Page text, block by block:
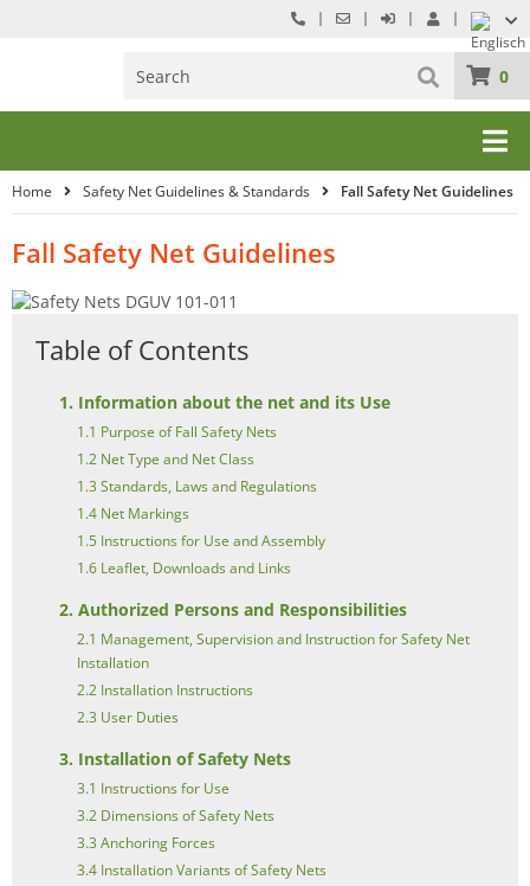
0
Home Safety Net Guidelines & Standards Fall Safety Net Guidelines
Fall Safety Net Guidelines
Table of Contents
1. Information about the net and its Use
1.1 Purpose of Fall Safety Nets
1.2 Net Type and Net Class
1.3 Standards, Laws and Regulations
1.4 Net Markings
1.5 Instructions for Use and Assembly
1.6 Leaflet, Downloads and Links
2. Authorized Persons and Responsibilities
2.1 Management, Supervision and Instruction for Safety Net
Installation
2.2 Installation Instructions
2.3 User Duties
3. Installation of Safety Nets
3.1 Instructions for Use
3.2 Dimensions of Safety Nets
3.3 Anchoring Forces
3.4 Installation Variants of Safety Nets